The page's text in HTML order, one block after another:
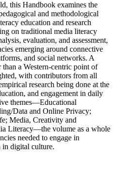
this Handbook examines the
and methodological
education and research
on traditional media literacy
evaluation, and assessment,
emerging around connective
and social networks. A
than a Western-centric point of
with contributors from all
research being done at the
and engagement in daily
themes―Educational
Data and Online Privacy;
Media, Creativity and
Literacy―the volume as a whole
needed to engage in
in digital culture.